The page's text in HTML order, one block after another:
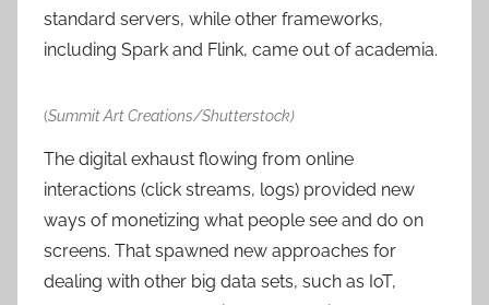
standard servers, while other frameworks,
including Spark and Flink, came out of academia.
(Summit Art Creations/Shutterstock)
The digital exhaust flowing from online
interactions (click streams, logs) provided new
ways of monetizing what people see and do on
screens. That spawned new approaches for
dealing with other big data sets, such as IoT,